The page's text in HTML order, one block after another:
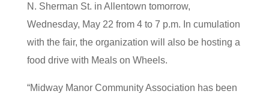
N. Sherman St. in Allentown tomorrow,
Wednesday, May 22 from 4 to 7 p.m. In cumulation
with the fair, the organization will also be hosting a
food drive with Meals on Wheels.
“Midway Manor Community Association has been